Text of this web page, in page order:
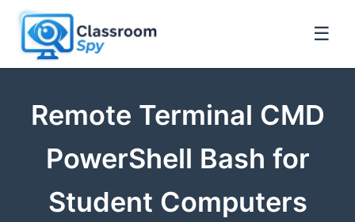
☰
Remote Terminal CMD
PowerShell Bash for
Student Computers